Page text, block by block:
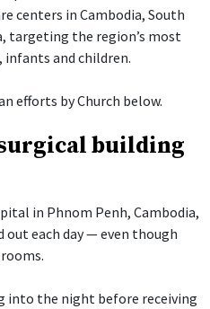
centers in Cambodia, South
targeting the region’s most
and children.
efforts by Church below.
building
in Phnom Penh, Cambodia,
out each day — even though
into the night before receiving